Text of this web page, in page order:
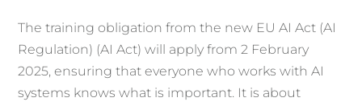
The training obligation from the new EU AI Act (AI
Regulation) (AI Act) will apply from 2 February
2025, ensuring that everyone who works with AI
systems knows what is important. It is about